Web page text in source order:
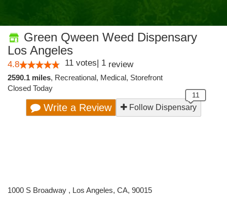
Green Qween Weed Dispensary
Los Angeles
4.8 11 votes| 1 review
2590.1 miles, Recreational, Medical, Storefront
Closed Today
Write a Review Follow Dispensary
1000 S Broadway , Los Angeles, CA, 90015